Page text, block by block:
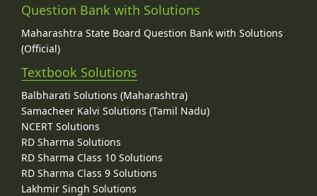
Question Bank with Solutions
Maharashtra State Board Question Bank with Solutions
(Official)
Textbook Solutions
Balbharati Solutions (Maharashtra)
Samacheer Kalvi Solutions (Tamil Nadu)
NCERT Solutions
RD Sharma Solutions
RD Sharma Class 10 Solutions
RD Sharma Class 9 Solutions
Lakhmir Singh Solutions